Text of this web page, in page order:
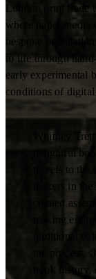
London print trade
where paper media
bespoke
to life through
early experimental
conditions of
Whitney
delightful
travels to
makers in
created
making
traditional
the process,
book